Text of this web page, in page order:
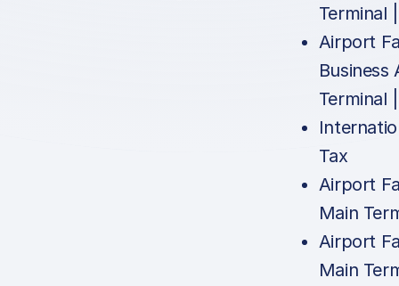
Terminal
Airport
Business
Terminal
Tax
Airport
Main
Airport
Main